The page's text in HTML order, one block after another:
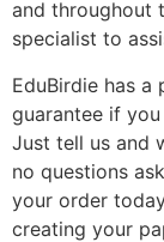
and throughout
specialist to
EduBirdie has
guarantee if
Just tell us and
no questions
your order
creating your